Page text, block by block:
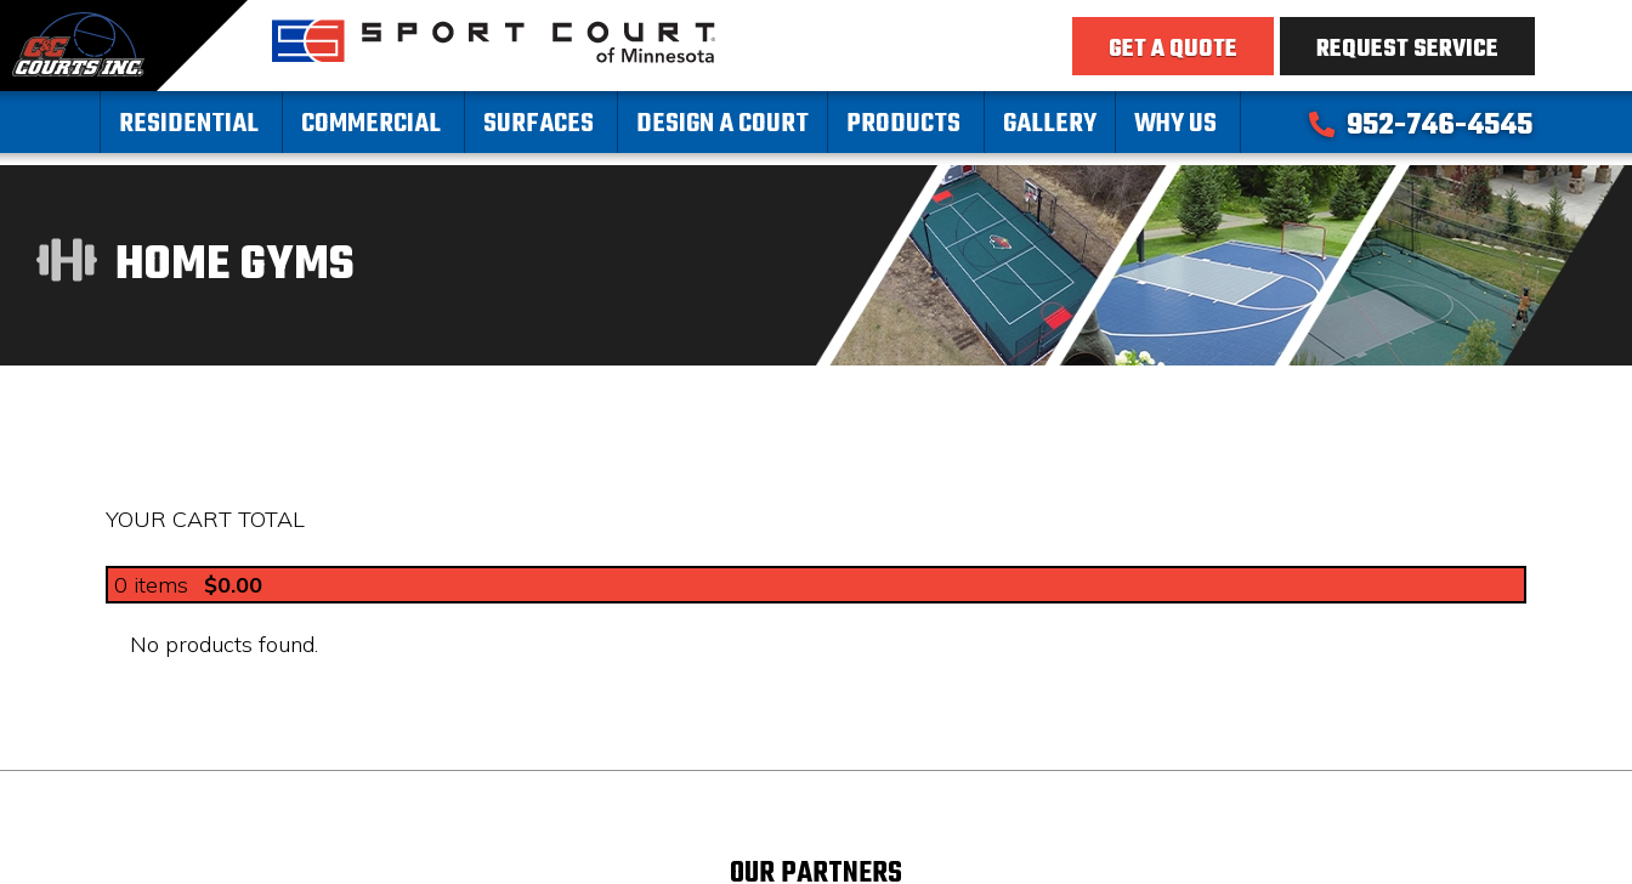
GET A QUOTE REQUEST SERVICE
RESIDENTIAL COMMERCIAL SURFACES DESIGN A COURT PRODUCTS GALLERY WHY US 952-746-4545
HOME GYMS
YOUR CART TOTAL
0 items $0.00
No products found.
OUR PARTNERS